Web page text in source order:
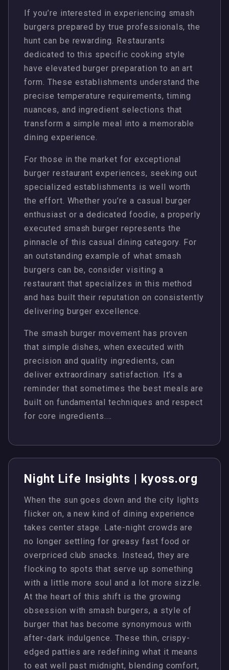
If you’re interested in experiencing smash
burgers prepared by true professionals, the
hunt can be rewarding. Restaurants
dedicated to this specific cooking style
have elevated burger preparation to an art
form. These establishments understand the
precise temperature requirements, timing
nuances, and ingredient selections that
transform a simple meal into a memorable
dining experience.
For those in the market for exceptional
burger restaurant experiences, seeking out
specialized establishments is well worth
the effort. Whether you’re a casual burger
enthusiast or a dedicated foodie, a properly
executed smash burger represents the
pinnacle of this casual dining category. For
an outstanding example of what smash
burgers can be, consider visiting a
restaurant that specializes in this method
and has built their reputation on consistently
delivering burger excellence.
The smash burger movement has proven
that simple dishes, when executed with
precision and quality ingredients, can
deliver extraordinary satisfaction. It’s a
reminder that sometimes the best meals are
built on fundamental techniques and respect
for core ingredients.…
Night Life Insights | kyoss.org
When the sun goes down and the city lights
flicker on, a new kind of dining experience
takes center stage. Late-night crowds are
no longer settling for greasy fast food or
overpriced club snacks. Instead, they are
flocking to spots that serve up something
with a little more soul and a lot more sizzle.
At the heart of this shift is the growing
obsession with smash burgers, a style of
burger that has become synonymous with
after-dark indulgence. These thin, crispy-
edged patties are redefining what it means
to eat well past midnight, blending comfort,